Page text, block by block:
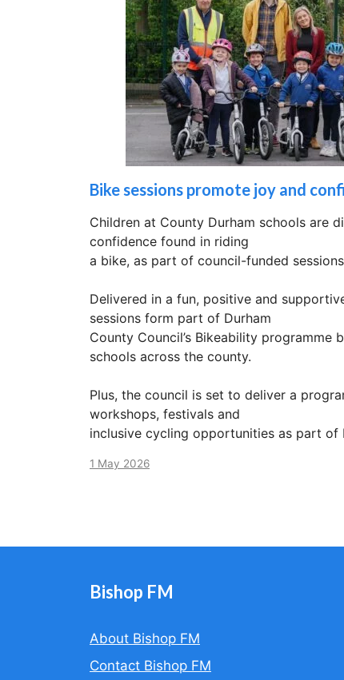
Bike sessions promote joy and
Children at County Durham schools are
confidence found in riding
a bike, as part of council-funded
Delivered in a fun, positive and
sessions form part of Durham
County Council’s Bikeability programme
schools across the county.
Plus, the council is set to deliver a
workshops, festivals and
inclusive cycling opportunities as part of
1 May 2026
Bishop FM
About Bishop FM
Contact Bishop FM